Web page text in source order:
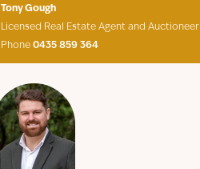
Tony Gough
Licensed Real Estate Agent and Auctioneer
Phone0435 859 364